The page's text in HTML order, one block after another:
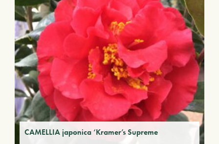
CAMELLIA japonica ‘Kramer’s Supreme